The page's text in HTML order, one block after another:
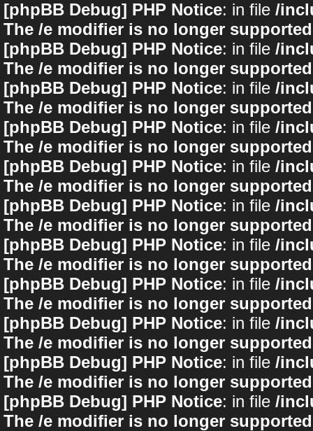
[phpBB Debug] PHP Notice: in file /
The /e modifier is no longer
[phpBB Debug] PHP Notice: in file /
The /e modifier is no longer
[phpBB Debug] PHP Notice: in file /
The /e modifier is no longer
[phpBB Debug] PHP Notice: in file /
The /e modifier is no longer
[phpBB Debug] PHP Notice: in file /
The /e modifier is no longer
[phpBB Debug] PHP Notice: in file /
The /e modifier is no longer
[phpBB Debug] PHP Notice: in file /
The /e modifier is no longer
[phpBB Debug] PHP Notice: in file /
The /e modifier is no longer
[phpBB Debug] PHP Notice: in file /
The /e modifier is no longer
[phpBB Debug] PHP Notice: in file /
The /e modifier is no longer
[phpBB Debug] PHP Notice: in file /
The /e modifier is no longer